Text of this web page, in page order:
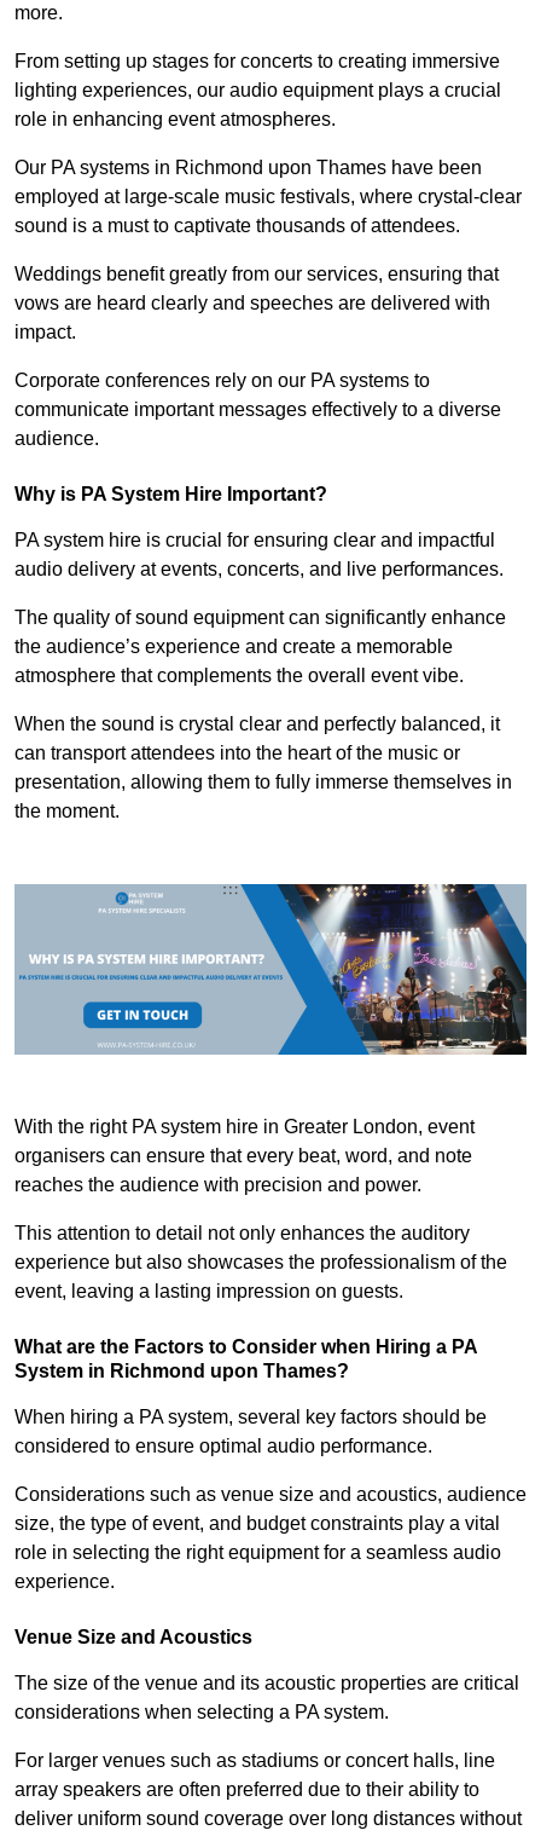
more.
From setting up stages for concerts to creating immersive
lighting experiences, our audio equipment plays a crucial
role in enhancing event atmospheres.
Our PA systems in Richmond upon Thames have been
employed at large-scale music festivals, where crystal-clear
sound is a must to captivate thousands of attendees.
Weddings benefit greatly from our services, ensuring that
vows are heard clearly and speeches are delivered with
impact.
Corporate conferences rely on our PA systems to
communicate important messages effectively to a diverse
audience.
Why is PA System Hire Important?
PA system hire is crucial for ensuring clear and impactful
audio delivery at events, concerts, and live performances.
The quality of sound equipment can significantly enhance
the audience’s experience and create a memorable
atmosphere that complements the overall event vibe.
When the sound is crystal clear and perfectly balanced, it
can transport attendees into the heart of the music or
presentation, allowing them to fully immerse themselves in
the moment.
With the right PA system hire in Greater London, event
organisers can ensure that every beat, word, and note
reaches the audience with precision and power.
This attention to detail not only enhances the auditory
experience but also showcases the professionalism of the
event, leaving a lasting impression on guests.
What are the Factors to Consider when Hiring a PA
System in Richmond upon Thames?
When hiring a PA system, several key factors should be
considered to ensure optimal audio performance.
Considerations such as venue size and acoustics, audience
size, the type of event, and budget constraints play a vital
role in selecting the right equipment for a seamless audio
experience.
Venue Size and Acoustics
The size of the venue and its acoustic properties are critical
considerations when selecting a PA system.
For larger venues such as stadiums or concert halls, line
array speakers are often preferred due to their ability to
deliver uniform sound coverage over long distances without